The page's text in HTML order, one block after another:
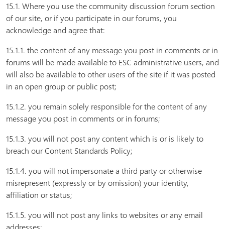
15.1. Where you use the community discussion forum section
of our site, or if you participate in our forums, you
acknowledge and agree that:
15.1.1. the content of any message you post in comments or in
forums will be made available to ESC administrative users, and
will also be available to other users of the site if it was posted
in an open group or public post;
15.1.2. you remain solely responsible for the content of any
message you post in comments or in forums;
15.1.3. you will not post any content which is or is likely to
breach our Content Standards Policy;
15.1.4. you will not impersonate a third party or otherwise
misrepresent (expressly or by omission) your identity,
affiliation or status;
15.1.5. you will not post any links to websites or any email